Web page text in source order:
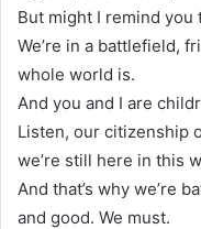
But might I remind you
We’re in a battlefield,
whole world is.
And you and I are
Listen, our citizenship
we’re still here in this
And that’s why we’re
and good. We must.